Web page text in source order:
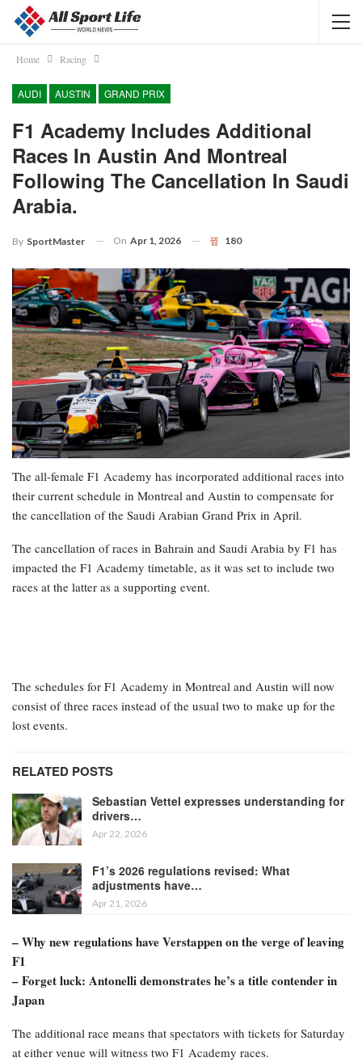
Home Racing
AUDI AUSTIN GRAND PRIX
F1 Academy Includes Additional
Races In Austin And Montreal
Following The Cancellation In Saudi
Arabia.
By SportMaster On Apr 1, 2026 180
The all-female F1 Academy has incorporated additional races into
their current schedule in Montreal and Austin to compensate for
the cancellation of the Saudi Arabian Grand Prix in April.
The cancellation of races in Bahrain and Saudi Arabia by F1 has
impacted the F1 Academy timetable, as it was set to include two
races at the latter as a supporting event.
The schedules for F1 Academy in Montreal and Austin will now
consist of three races instead of the usual two to make up for the
lost events.
RELATED POSTS
Sebastian Vettel expresses understanding for
drivers…
Apr 22, 2026
F1’s 2026 regulations revised: What
adjustments have…
Apr 21, 2026
– Why new regulations have Verstappen on the verge of leaving
F1
– Forget luck: Antonelli demonstrates he’s a title contender in
Japan
The additional race means that spectators with tickets for Saturday
at either venue will witness two F1 Academy races.